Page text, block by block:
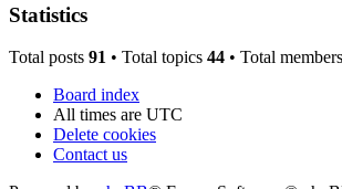
Statistics
Total posts 91 • Total topics 44 • Total members
Board index
All times are UTC
Delete cookies
Contact us